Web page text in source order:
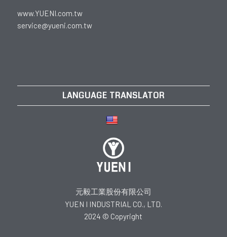
www.YUENI.com.tw
service@yueni.com.tw
LANGUAGE TRANSLATOR
元毅工業股份有限公司
YUEN I INDUSTRIAL CO., LTD.
2024 © Copyright